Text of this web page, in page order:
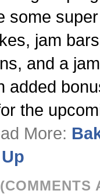
some
jam
and a
added
the
More:
(COMMENTS